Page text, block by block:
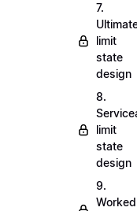
7.
limit
state
design
8.
limit
state
design
9.
Worked